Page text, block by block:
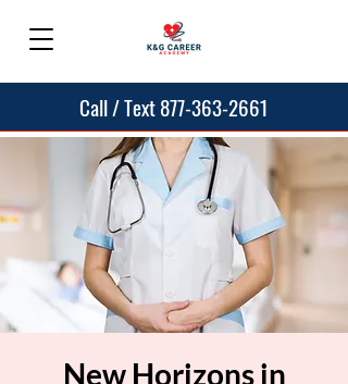
Call / Text 877-363-2661
New Horizons in